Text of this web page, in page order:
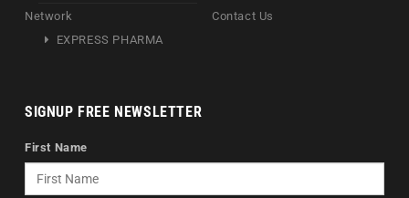
Network
EXPRESS PHARMA
Contact Us
SIGNUP FREE NEWSLETTER
First Name